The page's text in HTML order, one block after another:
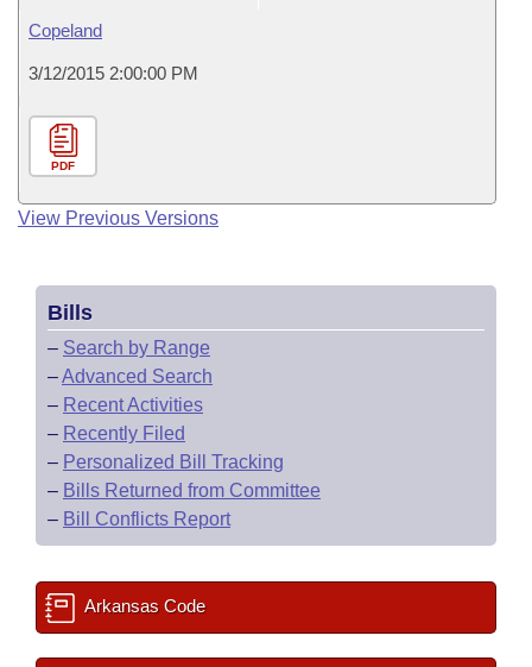
Copeland
3/12/2015 2:00:00 PM
PDF
View Previous Versions
Bills
– Search by Range
–Advanced Search
– Recent Activities
– Recently Filed
– Personalized Bill Tracking
– Bills Returned from Committee
– Bill Conflicts Report
Arkansas Code